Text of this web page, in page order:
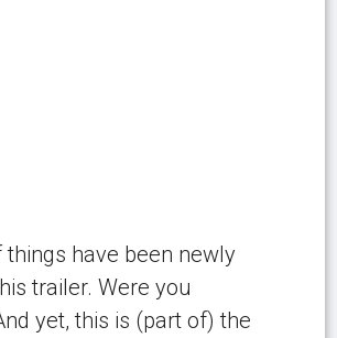
have been newly
trailer. Were you
yet, this is (part of) the